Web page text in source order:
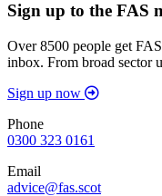
Sign up to the FAS
Over 8500 people get
inbox. From broad sector
Sign up now
Phone
0300 323 0161
Email
advice@fas.scot